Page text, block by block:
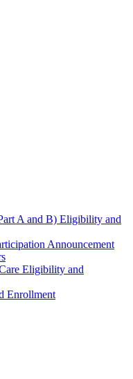
A and B) Eligibility and
Announcement
Eligibility and
Enrollment